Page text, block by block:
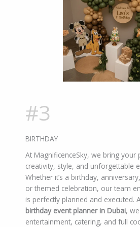
#3
BIRTHDAY
At MagnificenceSky, we bring your
creativity, style, and unforgettable
Whether it’s a birthday,
or themed celebration, our team
is perfectly planned and executed.
birthday event planner in Dubai,
entertainment, catering, and full